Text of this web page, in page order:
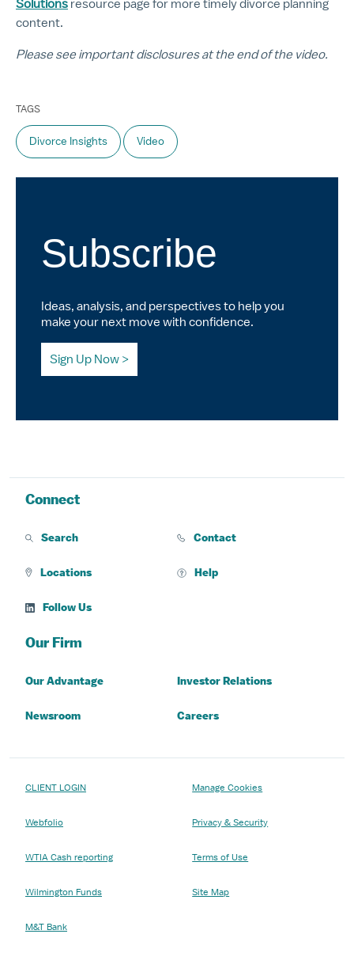
Solutions resource page for more timely divorce planning
content.
Please see important disclosures at the end of the video.
TAGS
Divorce Insights Video
Subscribe
Ideas, analysis, and perspectives to help you
make your next move with confidence.
Sign Up Now
Connect
Search Contact
Locations Help
Follow Us
Our Firm
Our Advantage Investor Relations
Newsroom Careers
CLIENT LOGIN
Webfolio
WTIA Cash reporting
Wilmington Funds
M&T Bank
Manage Cookies
Privacy & Security
Terms of Use
Site Map